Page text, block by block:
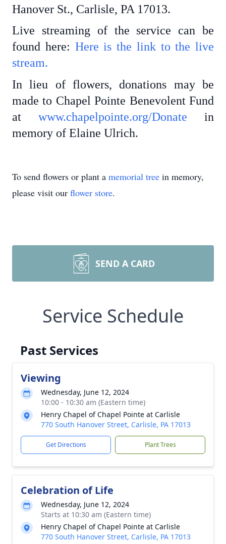
Hanover St., Carlisle, PA 17013.
Live streaming of the service can be
found here: Here is the link to the live
stream.
In lieu of flowers, donations may be
made to Chapel Pointe Benevolent Fund
at www.chapelpointe.org/Donate in
memory of Elaine Ulrich.
To send flowers or plant a memorial tree in memory,
please visit our flower store.
SEND A CARD
Service Schedule
Past Services
Viewing
Wednesday, June 12, 2024
10:00 - 10:30 am (Eastern time)
Henry Chapel of Chapel Pointe at Carlisle
770 South Hanover Street, Carlisle, PA 17013
Get Directions Plant Trees
Celebration of Life
Wednesday, June 12, 2024
Starts at 10:30 am (Eastern time)
Henry Chapel of Chapel Pointe at Carlisle
770 South Hanover Street, Carlisle, PA 17013